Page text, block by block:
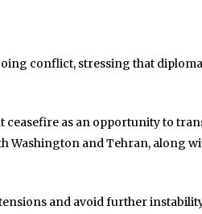
conflict, stressing that
as an opportunity to
Washington and Tehran, along
and avoid further